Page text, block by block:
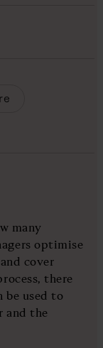
many
optimise
cover
there
be used to
and the